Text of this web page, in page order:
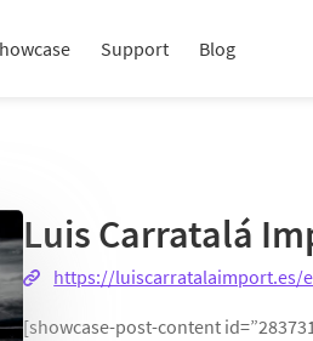
Support Blog
Luis Carratalá
https://luiscarratalaimport.es/
[showcase-post-content